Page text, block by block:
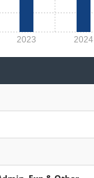
2023 2024